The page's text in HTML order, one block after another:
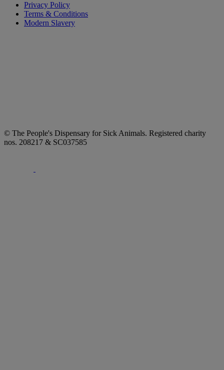
Privacy Policy
Terms & Conditions
Modern Slavery
© The People's Dispensary for Sick Animals. Registered charity
nos. 208217 & SC037585